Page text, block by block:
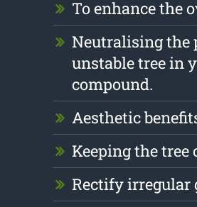
To enhance the
Neutralising the
unstable tree in
compound.
Aesthetic
Keeping the
Rectify irregular